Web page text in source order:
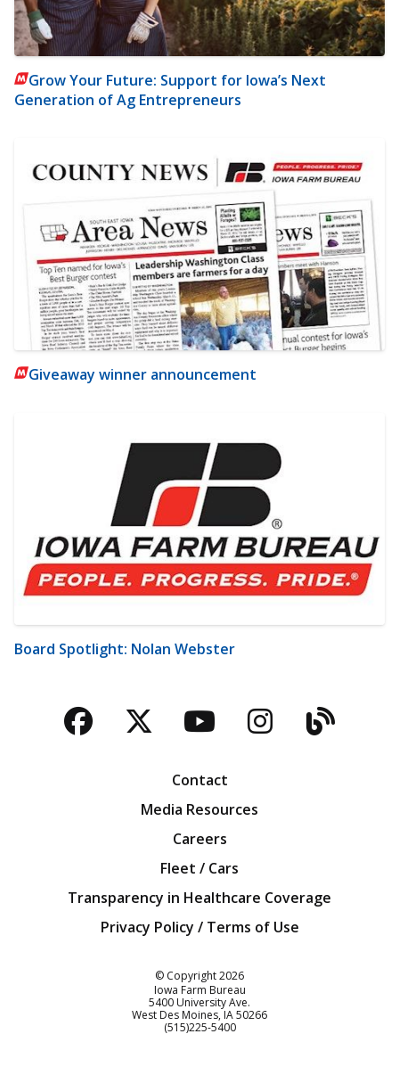
Grow Your Future: Support for Iowa’s Next
Generation of Ag Entrepreneurs
Giveaway winner announcement
Board Spotlight: Nolan Webster
Facebook
TwitterYouTubeBlog
Contact
Media Resources
Careers
Fleet / Cars
Transparency in Healthcare Coverage
Privacy Policy / Terms of Use
© Copyright2026
Iowa Farm Bureau
5400 University Ave.
West Des Moines IA50266
Customer Service
(515)225-5400